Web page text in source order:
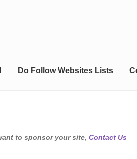
Do Follow Websites Lists
to sponsor your site, Contact Us